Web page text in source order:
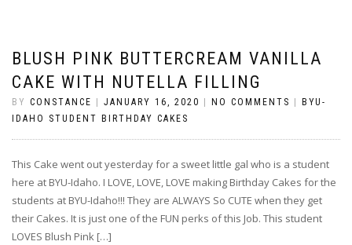
BLUSH PINK BUTTERCREAM VANILLA
CAKE WITH NUTELLA FILLING
BY CONSTANCE JANUARY 16, 2020 NO COMMENTS
BYU-
IDAHO STUDENT BIRTHDAY CAKES
This Cake went out yesterday for a sweet little gal who is a student
here at BYU-Idaho. I LOVE, LOVE, LOVE making Birthday Cakes for the
students at BYU-Idaho!!! They are ALWAYS So CUTE when they get
their Cakes. It is just one of the FUN perks of this Job. This student
LOVES Blush Pink […]